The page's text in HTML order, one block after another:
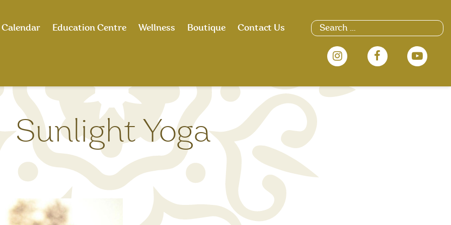
Search
for:
Calendar Education Centre Wellness Boutique Contact Us
Sunlight Yoga